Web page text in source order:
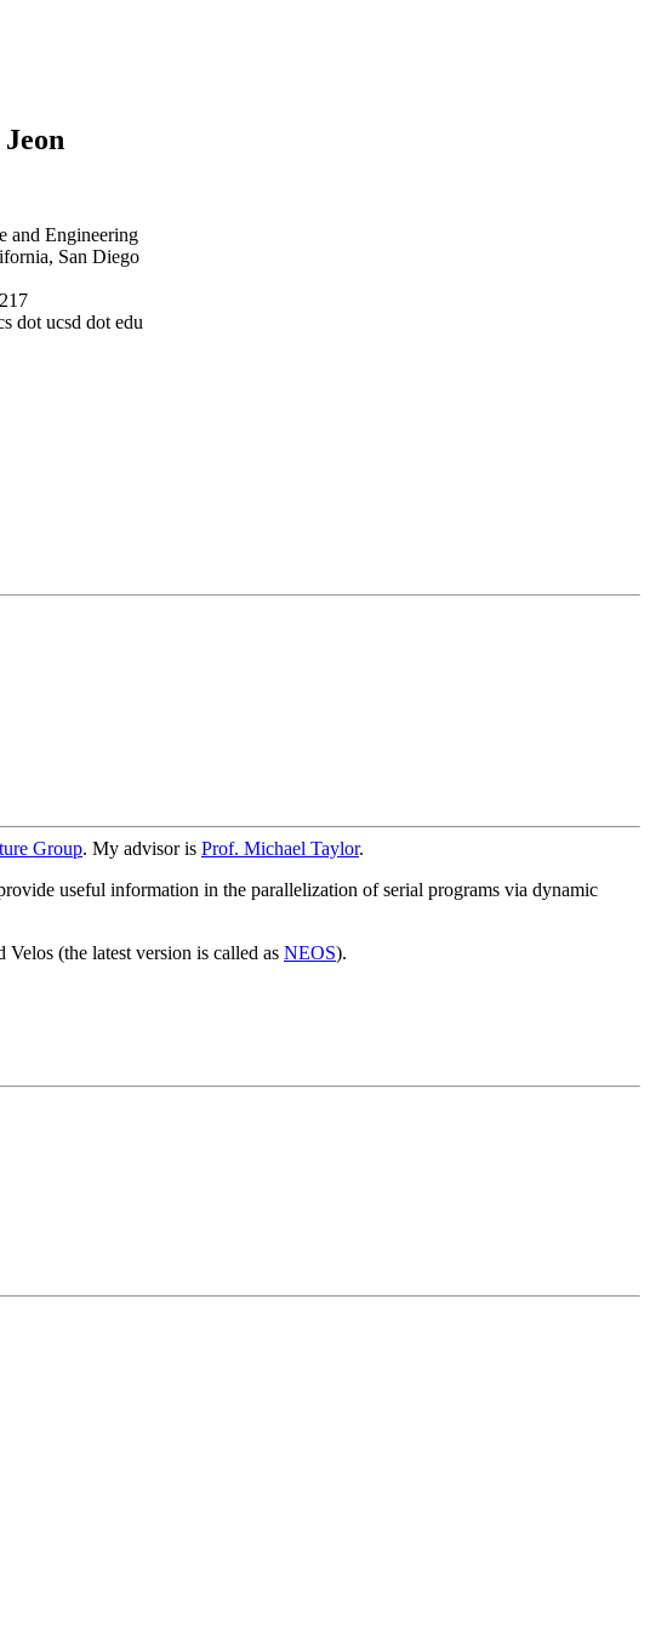
and Engineering
San Diego
dot ucsd dot edu
Group. My advisor is Prof. Michael Taylor.
useful information in the parallelization of serial programs via dynamic
(the latest version is called as NEOS).